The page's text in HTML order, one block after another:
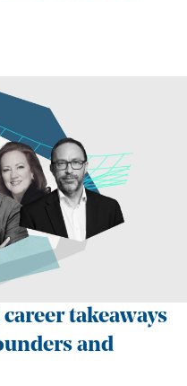
takeaways
and